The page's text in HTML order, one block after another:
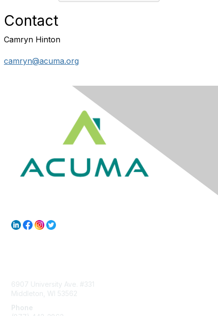
Contact
Camryn Hinton
camryn@acuma.org
6907 University Ave. #331
Middleton, WI 53562
Phone